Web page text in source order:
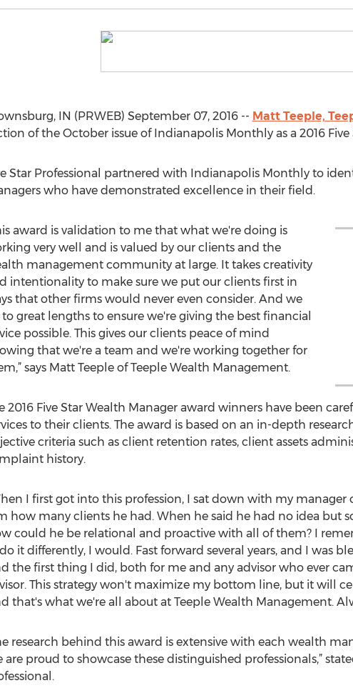
IN (PRWEB) September 07, 2016 -- Matt Teeple,
of the October issue of Indianapolis Monthly as a 2016
Star Professional partnered with Indianapolis Monthly to
who have demonstrated excellence in their field.
award is validation to me that what we're doing is
very well and is valued by our clients and the
management community at large. It takes creativity
intentionality to make sure we put our clients first in
that other firms would never even consider. And we
great lengths to ensure we're giving the best financial
possible. This gives our clients peace of mind
that we're a team and we're working together for
says Matt Teeple of Teeple Wealth Management.
2016 Five Star Wealth Manager award winners have been
to their clients. The award is based on an in-depth
criteria such as client retention rates, client assets
history.
I first got into this profession, I sat down with my
how many clients he had. When he said he had no idea but
could he be relational and proactive with all of them? I
it differently, I would. Fast forward several years, and I was
the first thing I did, both for me and any advisor who ever
This strategy won't maximize my bottom line, but it will
that's what we're all about at Teeple Wealth Management.
research behind this award is extensive with each wealth
are proud to showcase these distinguished professionals,”